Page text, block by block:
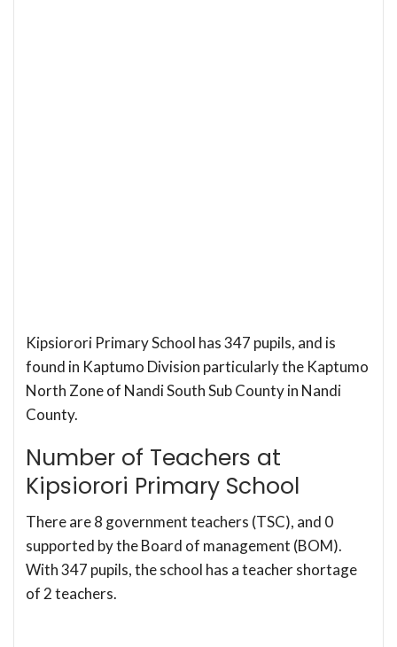
Kipsiorori Primary School has 347 pupils, and is
found in Kaptumo Division particularly the Kaptumo
North Zone of Nandi South Sub County in Nandi
County.
Number of Teachers at
Kipsiorori Primary School
There are 8 government teachers (TSC), and 0
supported by the Board of management (BOM).
With 347 pupils, the school has a teacher shortage
of 2 teachers.